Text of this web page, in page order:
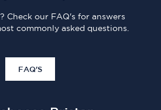
Check our FAQ's for answers
commonly asked questions.
FAQ'S